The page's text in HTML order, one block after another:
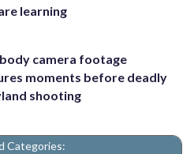
learning
camera footage
moments before deadly
shooting
Categories: